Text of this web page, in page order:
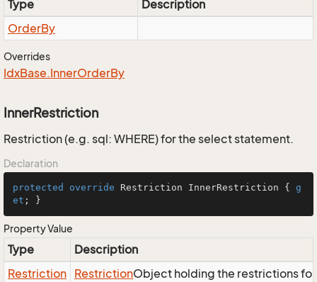
Type
Description
OrderBy
Overrides
IdxBase.InnerOrderBy
InnerRestriction
Restriction (e.g. sql: WHERE) for the select statement.
Declaration
protected override Restriction InnerRestriction { g
et ; }
Property Value
Type
Description
Restriction RestrictionObject holding the restrictions